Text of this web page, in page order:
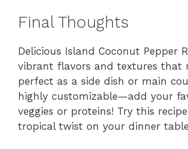
Final Thoughts
Delicious Island Coconut Pepper
vibrant flavors and textures that
perfect as a side dish or main
highly customizable—add your
veggies or proteins! Try this
tropical twist on your dinner